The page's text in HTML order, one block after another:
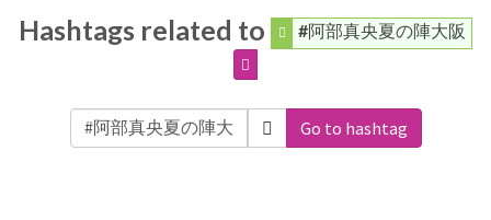
Hashtags related to #阿部真央夏の陣大阪
Go to hashtag